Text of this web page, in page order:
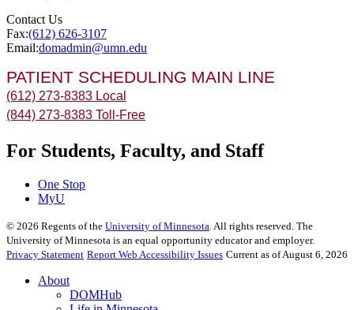
Contact Us
Fax:(612) 626-3107
Email:domadmin@umn.edu
PATIENT SCHEDULING MAIN LINE
(612) 273-8383 Local
(844) 273-8383 Toll-Free
For Students, Faculty, and Staff
One Stop
MyU
© 2026 Regents of the University of Minnesota . All rights reserved. The
University of Minnesota is an equal opportunity educator and employer.
Privacy Statement Report Web Accessibility Issues Current as of August 6, 2026
About
DOMHub